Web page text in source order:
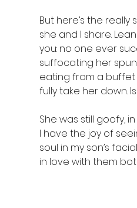
But here’s the
she and I share.
you: no one ever
suffocating her
eating from a
fully take her down.
She was still goofy,
I have the joy of
soul in my son’s
in love with them